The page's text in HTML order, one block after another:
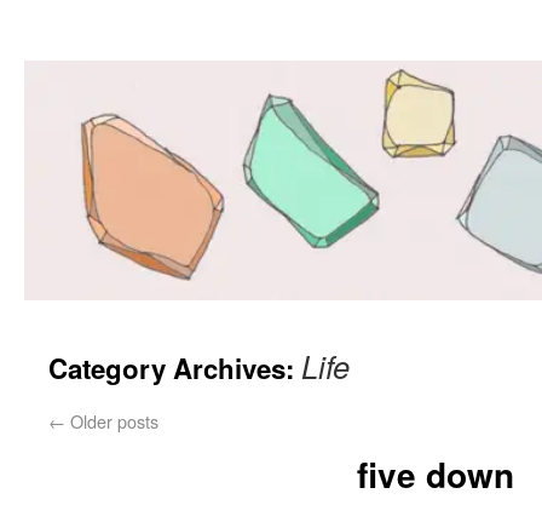
Category Archives: Life
← Older posts
five down